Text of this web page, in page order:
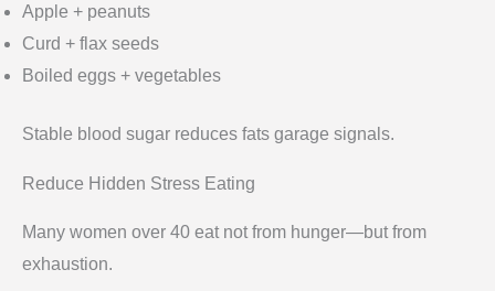
Apple + peanuts
Curd + flax seeds
Boiled eggs + vegetables
Stable blood sugar reduces fats garage signals.
Reduce Hidden Stress Eating
Many women over 40 eat not from hunger—but from
exhaustion.